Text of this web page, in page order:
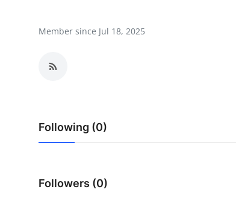
News Network
Advertise with US
Crypto
Member since Jul 18, 2025
Following (0)
Followers (0)